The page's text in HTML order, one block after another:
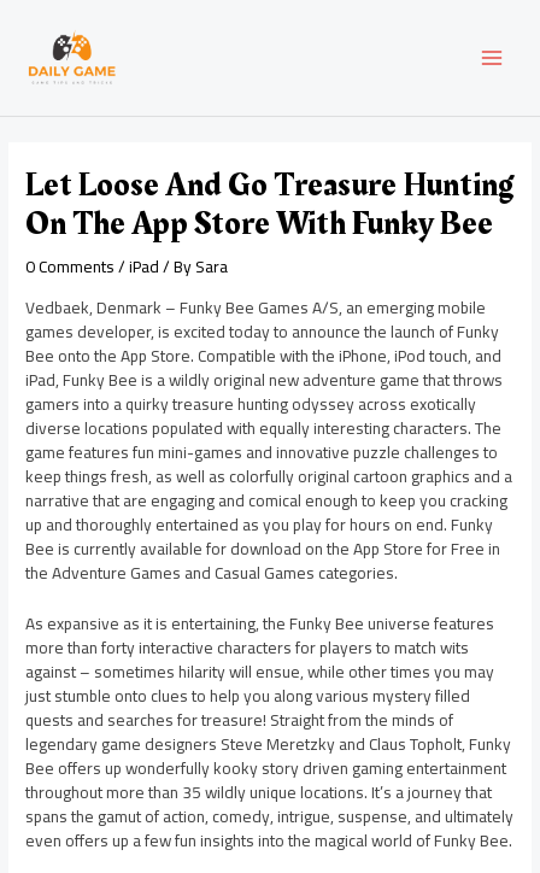
content
Let Loose And Go Treasure Hunting
On The App Store With Funky Bee
0 Comments/iPad/ BySara
Vedbaek, Denmark – Funky Bee Games A/S, an emerging mobile
games developer, is excited today to announce the launch of Funky
Bee onto the App Store. Compatible with the iPhone, iPod touch, and
iPad, Funky Bee is a wildly original new adventure game that throws
gamers into a quirky treasure hunting odyssey across exotically
diverse locations populated with equally interesting characters. The
game features fun mini-games and innovative puzzle challenges to
keep things fresh, as well as colorfully original cartoon graphics and a
narrative that are engaging and comical enough to keep you cracking
up and thoroughly entertained as you play for hours on end. Funky
Bee is currently available for download on the App Store for Free in
the Adventure Games and Casual Games categories.
As expansive as it is entertaining, the Funky Bee universe features
more than forty interactive characters for players to match wits
against – sometimes hilarity will ensue, while other times you may
just stumble onto clues to help you along various mystery filled
quests and searches for treasure! Straight from the minds of
legendary game designers Steve Meretzky and Claus Topholt, Funky
Bee offers up wonderfully kooky story driven gaming entertainment
throughout more than 35 wildly unique locations. It’s a journey that
spans the gamut of action, comedy, intrigue, suspense, and ultimately
even offers up a few fun insights into the magical world of Funky Bee.
navigation